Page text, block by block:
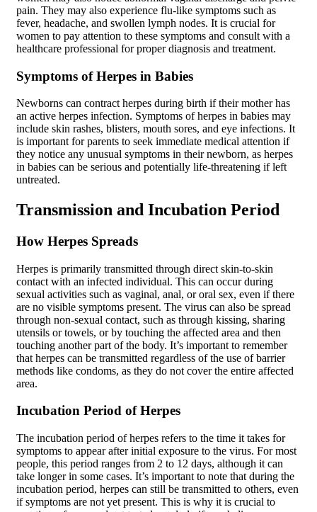
pain. They may also experience flu-like symptoms such as
fever, headache, and swollen lymph nodes. It is crucial for
women to pay attention to these symptoms and consult with a
healthcare professional for proper diagnosis and treatment.
Symptoms of Herpes in Babies
Newborns can contract herpes during birth if their mother has
an active herpes infection. Symptoms of herpes in babies may
include skin rashes, blisters, mouth sores, and eye infections. It
is important for parents to seek immediate medical attention if
they notice any unusual symptoms in their newborn, as herpes
in babies can be serious and potentially life-threatening if left
untreated.
Transmission and Incubation Period
How Herpes Spreads
Herpes is primarily transmitted through direct skin-to-skin
contact with an infected individual. This can occur during
sexual activities such as vaginal, anal, or oral sex, even if there
are no visible symptoms present. The virus can also be spread
through non-sexual contact, such as through kissing, sharing
utensils or towels, or by touching the affected area and then
touching another part of the body. It’s important to remember
that herpes can be transmitted regardless of the use of barrier
methods like condoms, as they do not cover the entire affected
area.
Incubation Period of Herpes
The incubation period of herpes refers to the time it takes for
symptoms to appear after initial exposure to the virus. For most
people, this period ranges from 2 to 12 days, although it can
take longer in some cases. It’s important to note that during the
incubation period, herpes can still be transmitted to others, even
if symptoms are not yet present. This is why it is crucial to